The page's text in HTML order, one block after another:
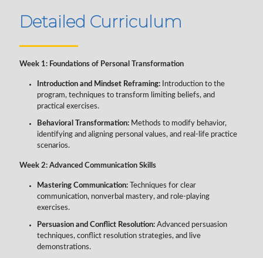
Detailed Curriculum
Week 1: Foundations of Personal Transformation
Introduction and Mindset Reframing: Introduction to the
program, techniques to transform limiting beliefs, and
practical exercises.
Behavioral Transformation: Methods to modify behavior,
identifying and aligning personal values, and real-life practice
scenarios.
Week 2: Advanced Communication Skills
Mastering Communication: Techniques for clear
communication, nonverbal mastery, and role-playing
exercises.
Persuasion and Conflict Resolution: Advanced persuasion
techniques, conflict resolution strategies, and live
demonstrations.